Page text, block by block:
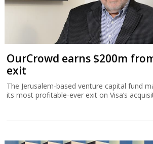
OurCrowd earns $200m
exit
The Jerusalem-based venture capital fund
its most profitable-ever exit on Visa’s